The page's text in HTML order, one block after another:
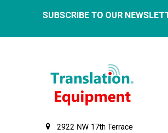
SUBSCRIBE TO OUR
2922 NW 17th Terrace